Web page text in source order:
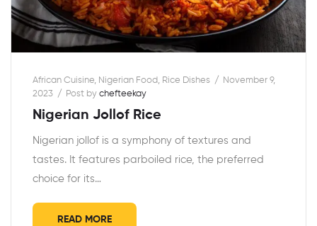
African Cuisine, Nigerian Food, Rice Dishes
November 9,
2023
Post by chefteekay
Nigerian Jollof Rice
Nigerian jollof is a symphony of textures and
tastes. It features parboiled rice, the preferred
choice for its…
READ MORE